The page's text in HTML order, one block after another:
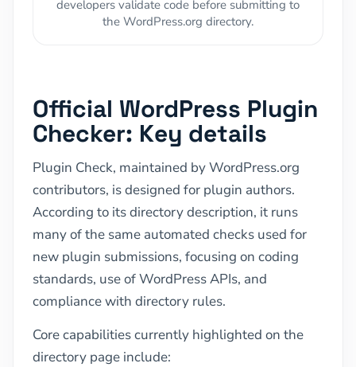
developers validate code before submitting to
the WordPress.org directory.
Official WordPress Plugin
Checker: Key details
Plugin Check, maintained by WordPress.org
contributors, is designed for plugin authors.
According to its directory description, it runs
many of the same automated checks used for
new plugin submissions, focusing on coding
standards, use of WordPress APIs, and
compliance with directory rules.
Core capabilities currently highlighted on the
directory page include: